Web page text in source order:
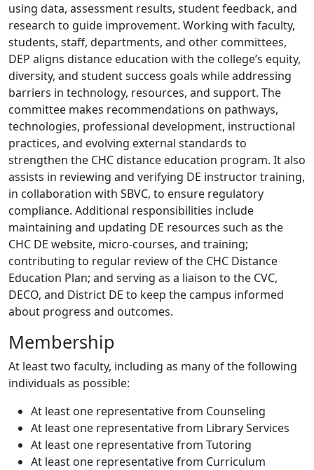
using data, assessment results, student feedback, and
research to guide improvement. Working with faculty,
students, staff, departments, and other committees,
DEP aligns distance education with the college’s equity,
diversity, and student success goals while addressing
barriers in technology, resources, and support. The
committee makes recommendations on pathways,
technologies, professional development, instructional
practices, and evolving external standards to
strengthen the CHC distance education program. It also
assists in reviewing and verifying DE instructor training,
in collaboration with SBVC, to ensure regulatory
compliance. Additional responsibilities include
maintaining and updating DE resources such as the
CHC DE website, micro-courses, and training;
contributing to regular review of the CHC Distance
Education Plan; and serving as a liaison to the CVC,
DECO, and District DE to keep the campus informed
about progress and outcomes.
Membership
At least two faculty, including as many of the following
individuals as possible:
At least one representative from Counseling
At least one representative from Library Services
At least one representative from Tutoring
At least one representative from Curriculum